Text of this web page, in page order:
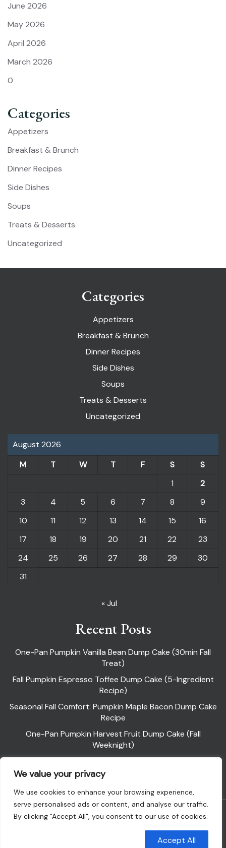
We value your privacy
We use cookies to enhance your browsing experience,
serve personalised ads or content, and analyse our traffic.
By clicking "Accept All", you consent to our use of cookies.
Accept All
June 2026
May 2026
April 2026
March 2026
0
Categories
Appetizers
Breakfast & Brunch
Dinner Recipes
Side Dishes
Soups
Treats & Desserts
Uncategorized
Categories
Appetizers
Breakfast & Brunch
Dinner Recipes
Side Dishes
Soups
Treats & Desserts
Uncategorized
August 2026
M
T W T F S
S
1
2
3
4 5 6 7 8
9
10
11 12 13 14 15
16
17
18 19 20 21 22
23
24
25 26 27 28 29
30
31
« Jul
Recent Posts
One-Pan Pumpkin Vanilla Bean Dump Cake (30min Fall
Treat)
Fall Pumpkin Espresso Toffee Dump Cake (5-Ingredient
Recipe)
Seasonal Fall Comfort: Pumpkin Maple Bacon Dump Cake
Recipe
One-Pan Pumpkin Harvest Fruit Dump Cake (Fall
Weeknight)
Powered By WordPress |Flawless Recipe